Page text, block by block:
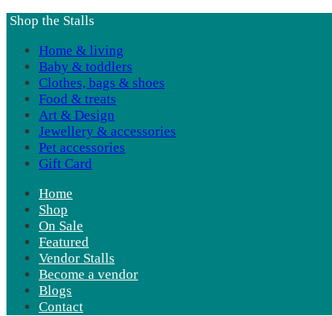
Shop the Stalls
Home & living
Baby & toddlers
Clothes, bags & shoes
Food & treats
Art & Design
Jewellery & accessories
Pet accessories
Gift Card
Home
Shop
On Sale
Featured
Vendor Stalls
Become a vendor
Blogs
Contact